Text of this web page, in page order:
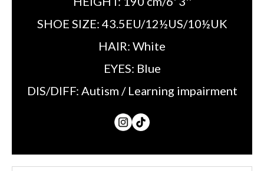
SHOE SIZE: 43.5EU/12½US/10½UK
HAIR: White
EYES: Blue
DIS/DIFF: Autism / Learning impairment